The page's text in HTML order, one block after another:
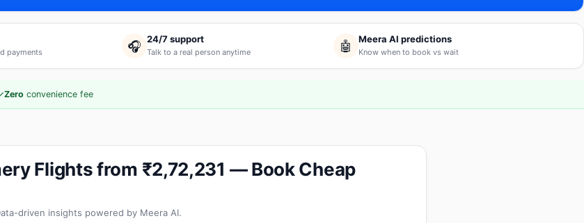
payments 🎧 24/7 support
Talk to a real person anytime 🤖 Meera AI predictions
Know when to book vs wait
Zero convenience fee
Flights from ₹2,72,231 — Book Cheap
driven insights powered by Meera AI.